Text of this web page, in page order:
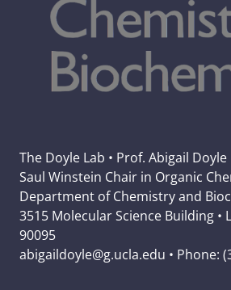
The Doyle Lab • Prof. Abigail Doyle
Saul Winstein Chair in Organic
Department of Chemistry and
3515 Molecular Science Building •
90095
abigaildoyle@g.ucla.edu • Phone: